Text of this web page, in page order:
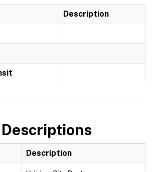
Description
Description